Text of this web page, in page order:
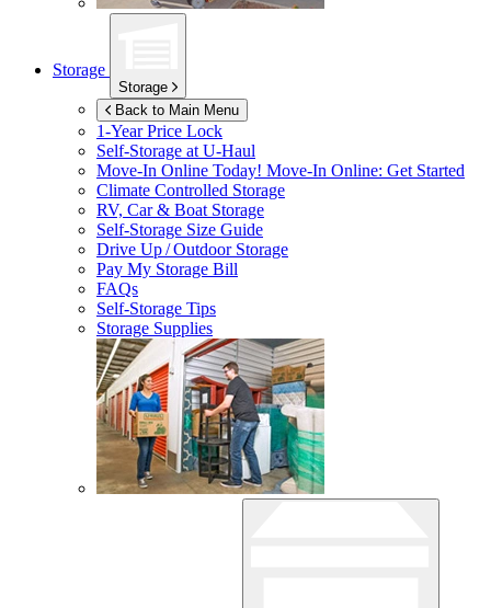
Storage
Storage
Back to Main Menu
1-Year Price Lock
Self-Storage atU-Haul
Move-In Online Today! Move-In Online: Get Started
Climate Controlled Storage
RV, Car & Boat Storage
Self-Storage Size Guide
Drive Up / Outdoor Storage
Pay My Storage Bill
FAQs
Self-Storage Tips
Storage Supplies